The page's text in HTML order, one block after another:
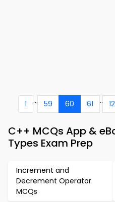
1 ... 59 60 61 ..
C++ MCQs App &
Types Exam Prep
Increment and
Decrement Operator
MCQs